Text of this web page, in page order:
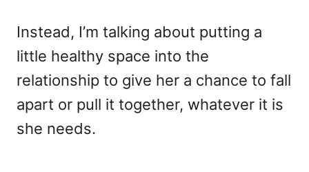
Instead, I’m talking about putting a
little healthy space into the
relationship to give her a chance to fall
apart or pull it together, whatever it is
she needs.